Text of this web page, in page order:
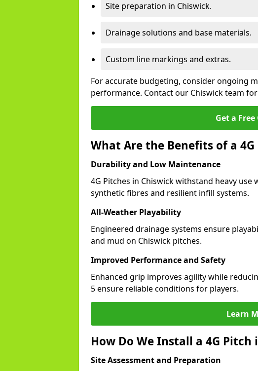
Site preparation in Chiswick.
Drainage solutions and base materials.
Custom line markings and extras.
For accurate budgeting, consider ongoing
performance. Contact our Chiswick team
Get a
What Are the Benefits of a
Durability and Low Maintenance
4G Pitches in Chiswick withstand heavy
synthetic fibres and resilient infill systems.
All-Weather Playability
Engineered drainage systems ensure
and mud on Chiswick pitches.
Improved Performance and Safety
Enhanced grip improves agility while
5 ensure reliable conditions for players.
Learn
How Do We Install a 4G Pitch
Site Assessment and Preparation